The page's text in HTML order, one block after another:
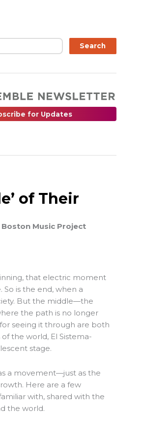
Search
for Updates
of Their
Music Project
that electric moment
is the end, when a
But the middle—the
the path is no longer
seeing it through are both
the world, El Sistema-
stage.
a movement—just as the
Here are a few
with, shared with the
the world.